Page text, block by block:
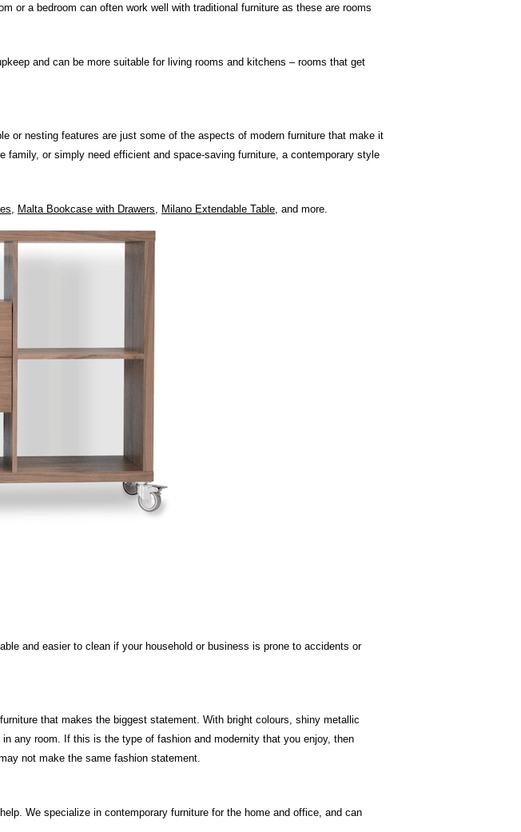
or a bedroom can often work well with traditional furniture as these are rooms
and can be more suitable for living rooms and kitchens – rooms that get
or nesting features are just some of the aspects of modern furniture that make it
or simply need efficient and space-saving furniture, a contemporary style
Malta Bookcase with Drawers Milano Extendable Table , and more.
and easier to clean if your household or business is prone to accidents or
that makes the biggest statement. With bright colours, shiny metallic
any room. If this is the type of fashion and modernity that you enjoy, then
not make the same fashion statement.
We specialize in contemporary furniture for the home and office, and can